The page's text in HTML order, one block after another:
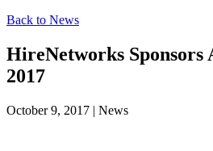
Back to News
HireNetworks Sponsors
2017
October 9, 2017 | News